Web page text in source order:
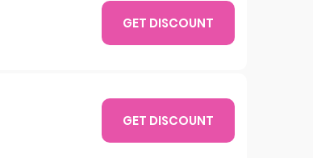
GET DISCOUNT
GET DISCOUNT